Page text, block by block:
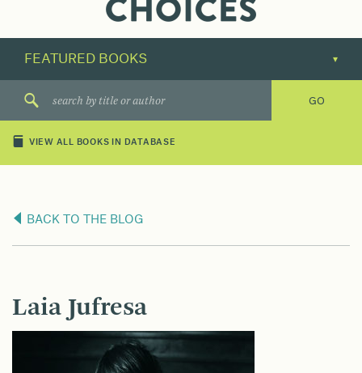
great
VIEW ALL BOOKS IN DATABASE
BACK TO THE BLOG
Laia Jufresa